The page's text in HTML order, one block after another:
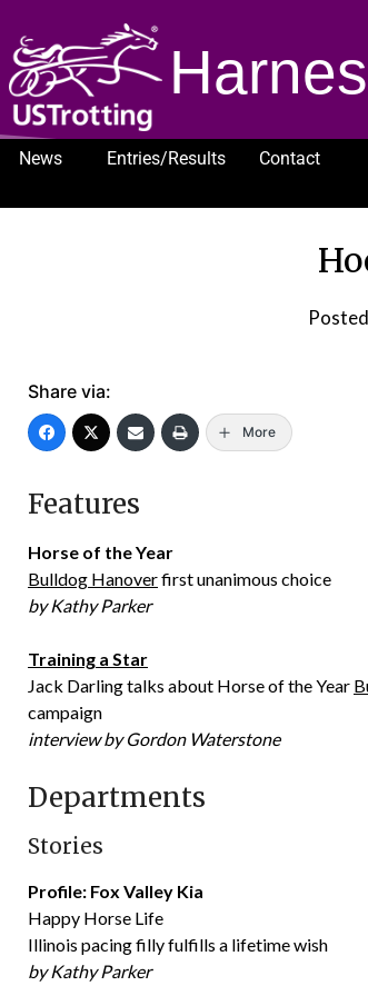
News Entries/Results
Contact
Share via:
More
Features
Horse of the Year
Bulldog Hanoverfirst unanimous choice
by Kathy Parker
Training a Star
Jack Darling talks about Horse of the Year
campaign
interview by Gordon Waterstone
Departments
Stories
Profile: Fox Valley Kia
Happy Horse Life
Illinois pacing filly fulfills a lifetime wish
by Kathy Parker